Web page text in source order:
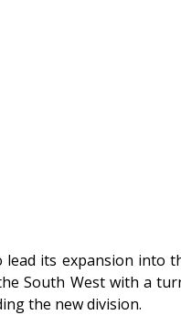
its expansion
South West with a
the new division.